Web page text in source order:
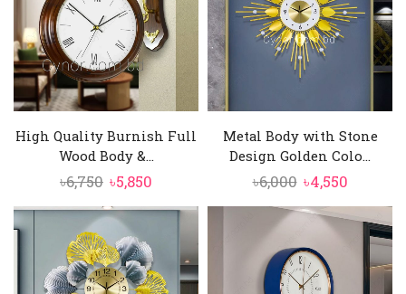
High Quality Burnish Full
Wood Body &...
৳6,750 Original
price
was:
৳6,750.
৳5,850
price
৳5,850.
Metal Body with Stone
Design Golden Colo...
৳6,000 Original
price
was:
৳6,000.
৳4,550Current
price
is:
৳4,550.